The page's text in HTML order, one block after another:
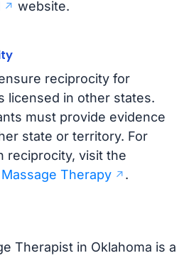
website.
reciprocity for
licensed in other states.
must provide evidence
state or territory. For
reciprocity, visit the
Therapy
.
Therapist in Oklahoma is a